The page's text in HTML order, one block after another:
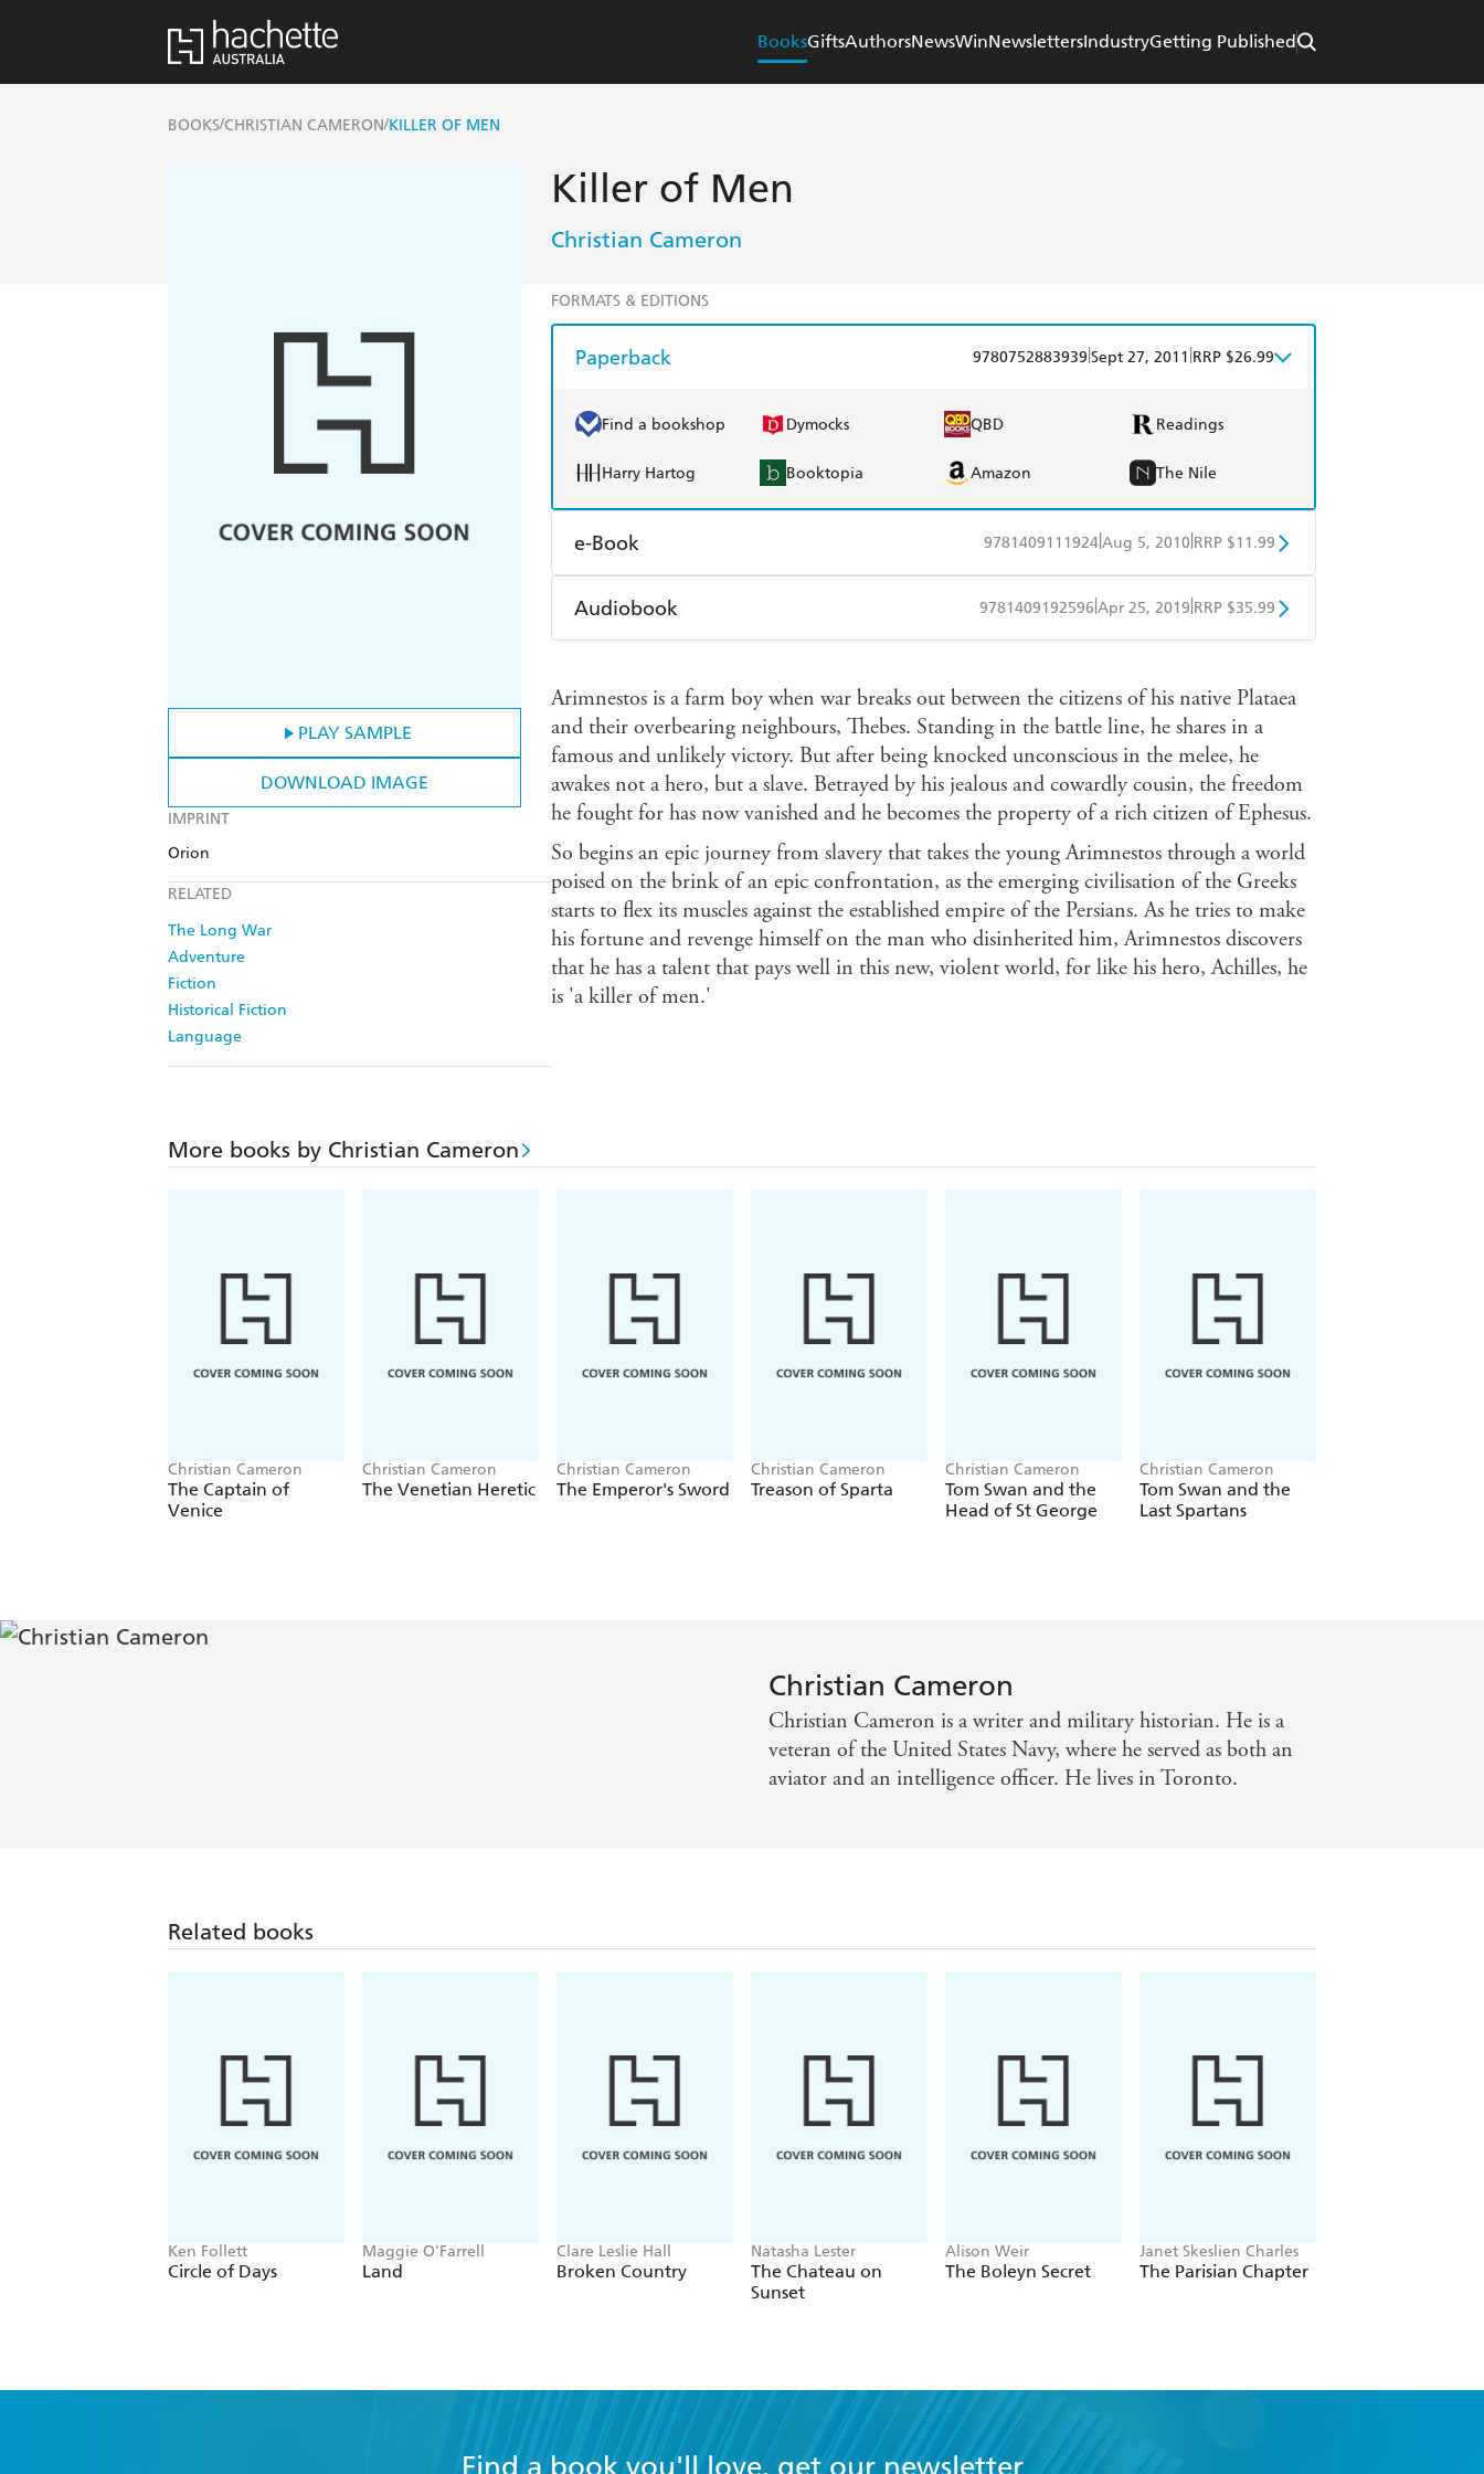
BooksGiftsAuthorsNewsWinNewslettersIndustryGetting Published
BOOKS/CHRISTIAN CAMERON/KILLER OF MEN
PLAY SAMPLE
DOWNLOAD IMAGE
IMPRINT
Orion
RELATED
The Long War
Adventure
Fiction
Historical Fiction
Language
Killer of Men
Christian Cameron
FORMATS & EDITIONS
Paperback 9780752883939 Sept 27, 2011 RRP $26.99
Find a bookshop Dymocks QBD Readings
Harry Hartog Booktopia Amazon The Nile
e-Book 9781409111924Aug 5, 2010 RRP $11.99
Amazon Kindle Kobo Google Play
Audiobook 9781409192596 Apr 25, 2019 RRP $35.99
Arimnestos is a farm boy when war breaks out between the citizens of his native Plataea
and their overbearing neighbours, Thebes. Standing in the battle line, he shares in a
famous and unlikely victory. But after being knocked unconscious in the melee, he
awakes not a hero, but a slave. Betrayed by his jealous and cowardly cousin, the freedom
he fought for has now vanished and he becomes the property of a rich citizen of Ephesus.
So begins an epic journey from slavery that takes the young Arimnestos through a world
poised on the brink of an epic confrontation, as the emerging civilisation of the Greeks
starts to flex its muscles against the established empire of the Persians. As he tries to make
his fortune and revenge himself on the man who disinherited him, Arimnestos discovers
that he has a talent that pays well in this new, violent world, for like his hero, Achilles, he
is 'a killer of men.'
More books by Christian Cameron
Christian Cameron
The Captain of
Venice
Christian Cameron
The Venetian Heretic
Christian Cameron
The Emperor's Sword
Christian Cameron
Treason of Sparta
Christian Cameron
Tom Swan and the
Head of St George
Christian Cameron
Tom Swan and the
Last Spartans
Christian Cameron
Christian Cameron is a writer and military historian. He is a
veteran of the United States Navy, where he served as both an
aviator and an intelligence officer. He lives in Toronto.
Related books
Ken Follett
Circle of Days
Maggie O'Farrell
Land
Clare Leslie Hall
Broken Country
Natasha Lester
The Chateau on
Sunset
Alison Weir
The Boleyn Secret
Janet Skeslien Charles
The Parisian Chapter
Find a book you'll love, get our newsletter